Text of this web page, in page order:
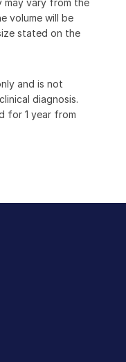
volume will be
stated on the
and is not
diagnosis.
for 1 year from